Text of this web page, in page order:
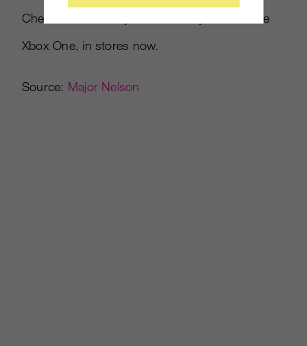
Check out the Party Scout and system on the
Xbox One, in stores now.
Source: Major Nelson